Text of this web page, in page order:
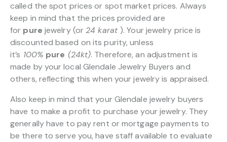
called the spot prices or spot market prices. Always
keep in mind that the prices provided are
for pure jewelry (or24 karat). Your jewelry price is
discounted based on its purity, unless
it’s 100% pure (24kt). Therefore, an adjustment is
made by your local Glendale Jewelry Buyers and
others, reflecting this when your jewelry is appraised.
Also keep in mind that your Glendale jewelry buyers
have to make a profit to purchase your jewelry. They
generally have to pay rent or mortgage payments to
be there to serve you, have staff available to evaluate